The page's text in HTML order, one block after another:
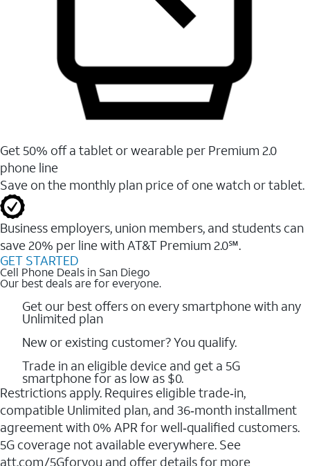
Get 50% off a tablet or wearable per Premium 2.0
phone line
Save on the monthly plan price of one watch or tablet.
Business employers, union members, and students ​can
save 20% per line with AT&T Premium 2.0℠.
GET STARTED
Cell Phone Deals in San Diego
Our best deals are for everyone.
Get our best offers on every smartphone with any
Unlimited plan
New or existing customer? You qualify.
Trade in an eligible device and get a 5G
smartphone for as low as $0.
Restrictions apply. Requires eligible trade‑in,
compatible Unlimited plan, and 36‑month installment
agreement with 0% APR for well‑qualified customers.
5G coverage not available everywhere. See
att.com/5Gforyou and offer details for more